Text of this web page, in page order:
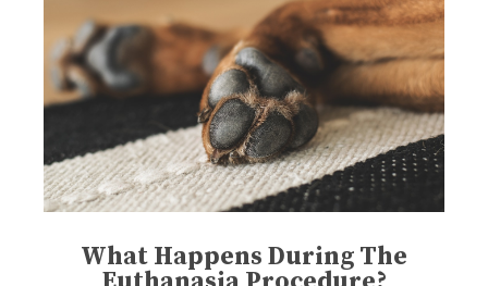
What Happens During The